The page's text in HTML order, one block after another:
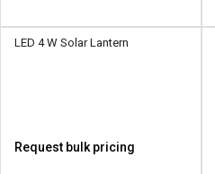
LED 4 W Solar Lantern
Request bulk pricing